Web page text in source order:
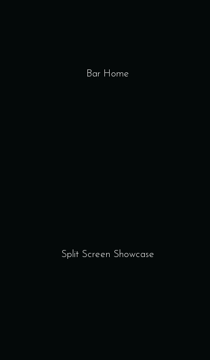
Bar Home
Split Screen Showcase